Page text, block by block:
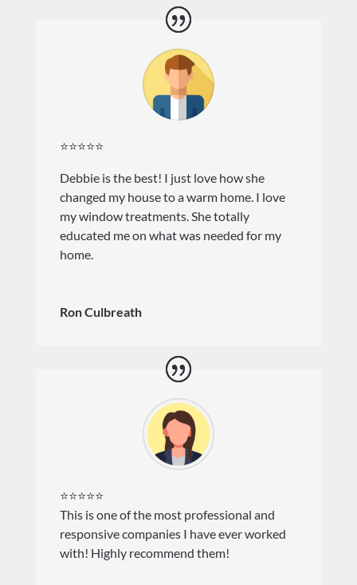
⭐⭐⭐⭐⭐
Debbie is the best! I just love how she
changed my house to a warm home. I love
my window treatments. She totally
educated me on what was needed for my
home.
Ron Culbreath
⭐⭐⭐⭐⭐
This is one of the most professional and
responsive companies I have ever worked
with! Highly recommend them!